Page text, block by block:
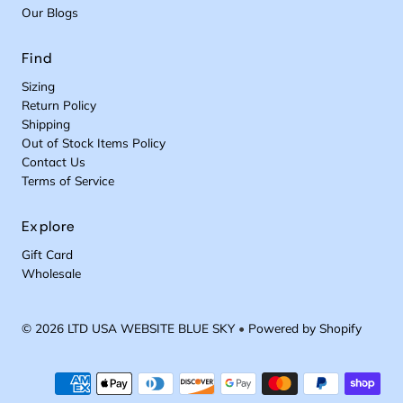
Our Blogs
Find
Sizing
Return Policy
Shipping
Out of Stock Items Policy
Contact Us
Terms of Service
Explore
Gift Card
Wholesale
© 2026 LTD USA WEBSITE BLUE SKY• Powered by Shopify